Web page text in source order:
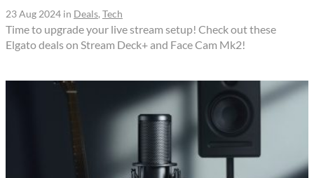
23 Aug 2024 in Deals, Tech
Time to upgrade your live stream setup! Check out these
Elgato deals on Stream Deck+ and Face Cam Mk2!